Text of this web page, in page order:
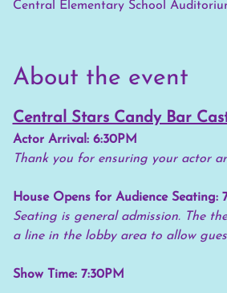
Central Elementary School
About the event
Central Stars Candy Bar
Actor Arrival: 6:30PM
Thank you for ensuring your actor
House Opens for Audience Seating:
Seating is general admission. The
a line in the lobby area to allow
Show Time: 7:30PM